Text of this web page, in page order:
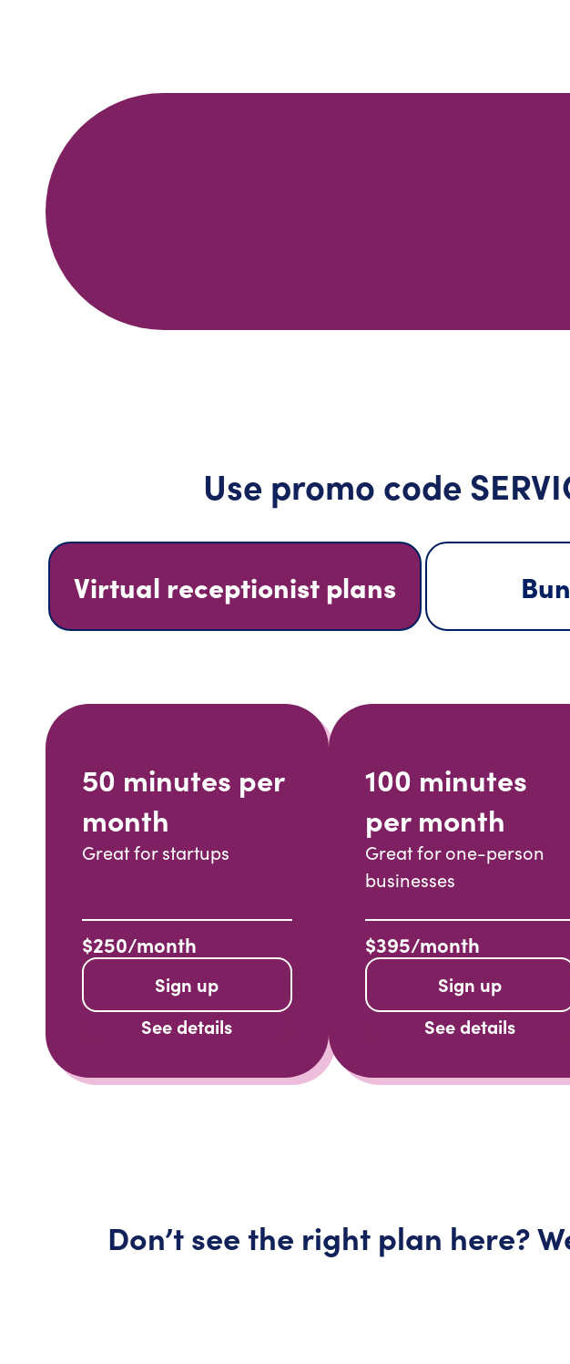
Use promo code
Virtual receptionist plans
50 minutes per
month
Great for startups
$250/month
Sign up
See details
100 minutes
per month
Great for one-person
businesses
$395/month
Sign up
See details
Don’tsee the right plan here?